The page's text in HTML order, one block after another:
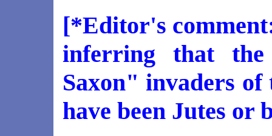
[*Editor's
inferring that
Saxon" invaders
have been Jutes or